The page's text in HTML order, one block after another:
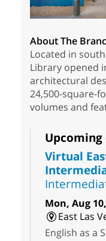
About The
Located in
Library opened
architectural
24,500-square-
volumes and
Upcoming
Virtual
Mon, Aug
East Las
English as a